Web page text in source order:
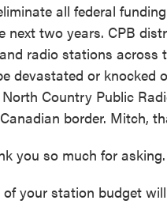
all federal
next two years. CPB
radio stations
devastated or knocked
Country Public
border. Mitch,
you so much for asking.
your station budget